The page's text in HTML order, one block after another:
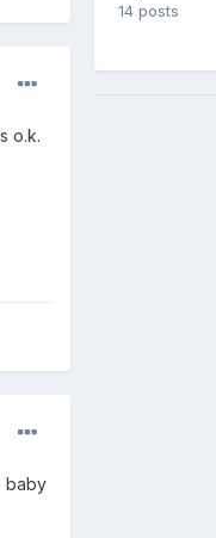
o.k.
baby
14 posts